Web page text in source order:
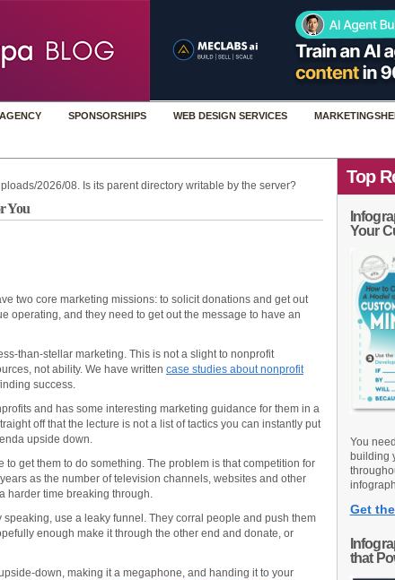
AGENCY SPONSORSHIPS WEB DESIGN SERVICES
2026/08. Is its parent directory writable by the server?
You
two core marketing missions: to solicit donations and get out
operating, and they need to get out the message to have an
than-stellar marketing. This is not a slight to nonprofit
not ability. We have written case studies about nonprofit
success.
and has some interesting marketing guidance for them in a
off that the lecture is not a list of tactics you can instantly put
upside down.
get them to do something. The problem is that competition for
as the number of television channels, websites and other
harder time breaking through.
use a leaky funnel. They corral people and push them
enough make it through the other end and donate, or
down, making it a megaphone, and handing it to your
Top
Your
You
building
Get
that